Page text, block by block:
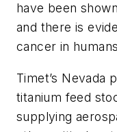
have been
and there is
cancer in
Timet’s Nevada
titanium feed
supplying